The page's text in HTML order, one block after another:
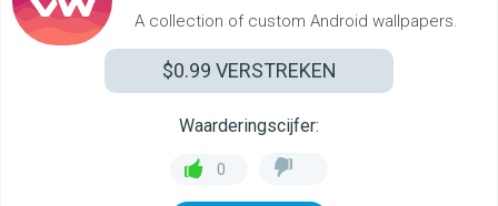
A collection of custom Android wallpapers.
$0.99 VERSTREKEN
Waarderingscijfer:
0